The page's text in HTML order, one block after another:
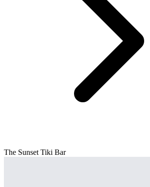
The Sunset Tiki Bar